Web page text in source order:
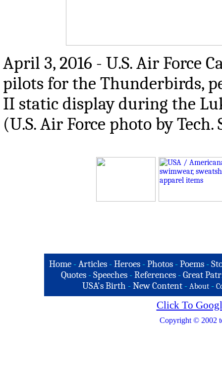
April 3, 2016 - U.S. Air Force
pilots for the Thunderbirds,
II static display during the
(U.S. Air Force photo by
Home -Articles -Heroes -Photos -Poems -
Quotes - Speeches - References - Great
USA's Birth -New Content - About -
Click To
Copyright © 2002